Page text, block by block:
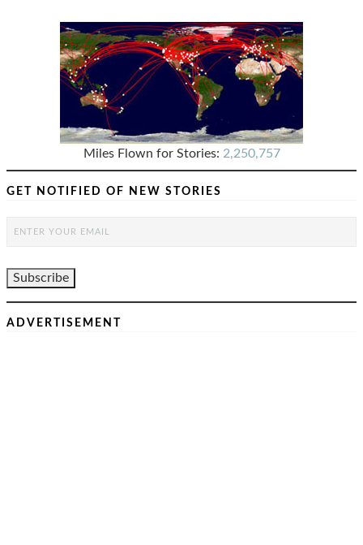
Miles Flown for Stories: 2,250,757
GET NOTIFIED OF NEW STORIES
ADVERTISEMENT